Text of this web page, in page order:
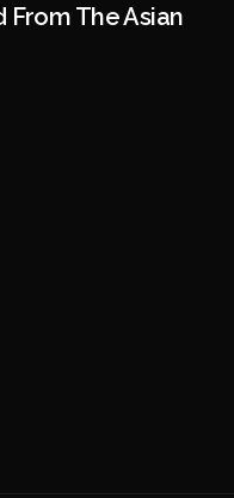
From The Asian